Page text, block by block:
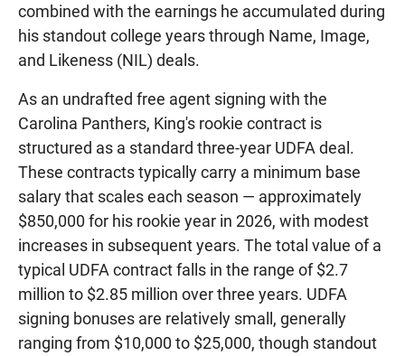
combined with the earnings he accumulated during
his standout college years through Name, Image,
and Likeness (NIL) deals.
As an undrafted free agent signing with the
Carolina Panthers, King's rookie contract is
structured as a standard three-year UDFA deal.
These contracts typically carry a minimum base
salary that scales each season — approximately
$850,000 for his rookie year in 2026, with modest
increases in subsequent years. The total value of a
typical UDFA contract falls in the range of $2.7
million to $2.85 million over three years. UDFA
signing bonuses are relatively small, generally
ranging from $10,000 to $25,000, though standout